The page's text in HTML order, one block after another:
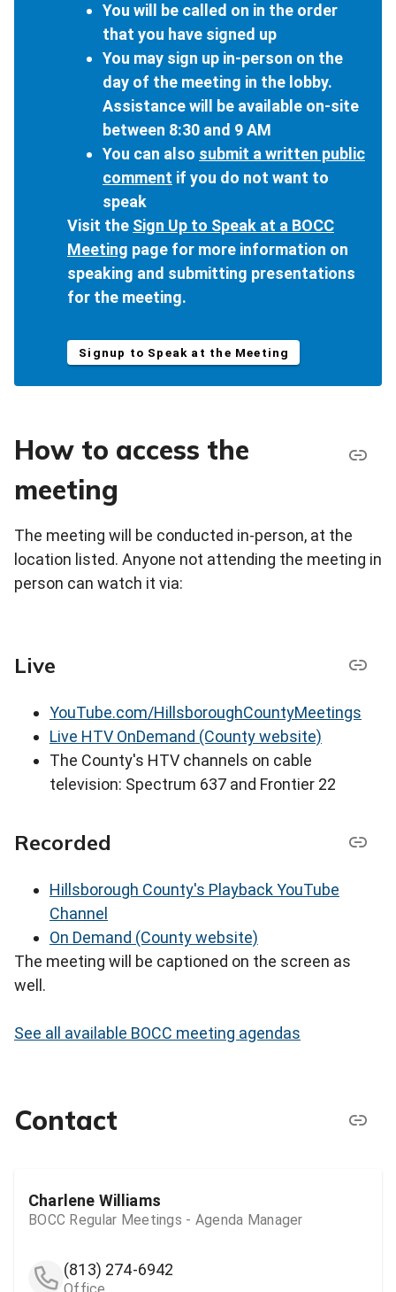
You will be called on in the order
that you have signed up
You may sign up in-person on the
day of the meeting in the lobby.
Assistance will be available on-site
between 8:30 and 9 AM
You can also submit a written public
comment if you do not want to
speak
Visit the Sign Up to Speak at a BOCC
Meeting page for more information on
speaking and submitting presentations
for the meeting.
Signup to Speak at the Meeting
How to access the
meeting
The meeting will be conducted in-person, at the
location listed. Anyone not attending the meeting in
person can watch it via:
Live
YouTube.com/HillsboroughCountyMeetings
Live HTV OnDemand (County website)
The County's HTV channels on cable
television: Spectrum 637 and Frontier 22
Recorded
Hillsborough County's Playback YouTube
Channel
On Demand (County website)
The meeting will be captioned on the screen as
well.
See all available BOCC meeting agendas
Contact
Charlene Williams
BOCC Regular Meetings - Agenda Manager
(813) 274-6942